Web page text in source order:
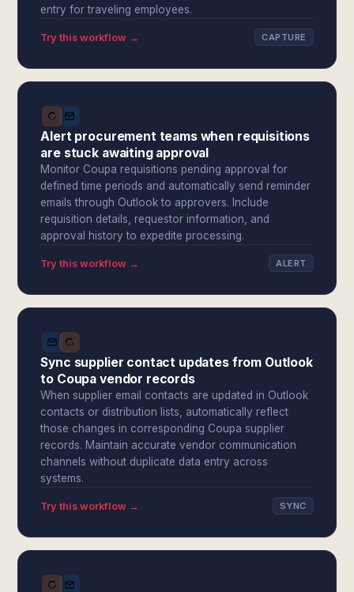
entry for traveling employees.
Try this workflow → CAPTURE
Alert procurement teams when requisitions
are stuck awaiting approval
Monitor Coupa requisitions pending approval for
defined time periods and automatically send reminder
emails through Outlook to approvers. Include
requisition details, requestor information, and
approval history to expedite processing.
Try this workflow → ALERT
Sync supplier contact updates from Outlook
to Coupa vendor records
When supplier email contacts are updated in Outlook
contacts or distribution lists, automatically reflect
those changes in corresponding Coupa supplier
records. Maintain accurate vendor communication
channels without duplicate data entry across
systems.
Try this workflow → SYNC